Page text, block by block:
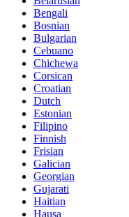
Bengali
Bosnian
Bulgarian
Cebuano
Chichewa
Corsican
Croatian
Dutch
Estonian
Filipino
Finnish
Frisian
Galician
Georgian
Gujarati
Haitian
Hausa